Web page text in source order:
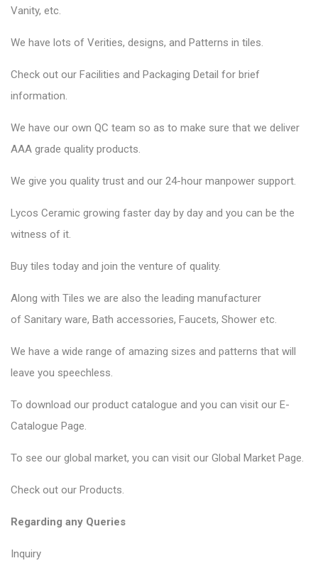
Vanity, etc.
We have lots of Verities, designs, and Patterns in tiles.
Check out our Facilities and Packaging Detail for brief
information.
We have our own QC team so as to make sure that we deliver
AAA grade quality products.
We give you quality trust and our 24-hour manpower support.
Lycos Ceramic growing faster day by day and you can be the
witness of it.
Buy tiles today and join the venture of quality.
Along with Tiles we are also the leading manufacturer
of Sanitary ware, Bath accessories, Faucets, Shower etc.
We have a wide range of amazing sizes and patterns that will
leave you speechless.
To download our product catalogue and you can visit our E-
Catalogue Page.
To see our global market, you can visit our Global Market Page.
Check out our Products.
Regarding any Queries
Inquiry